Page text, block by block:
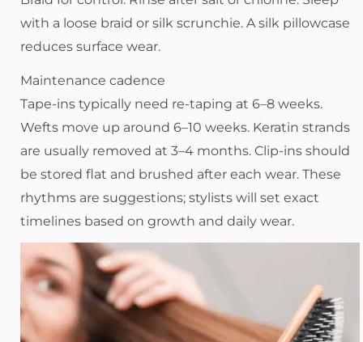
with a loose braid or silk scrunchie. A silk pillowcase
reduces surface wear.
Maintenance cadence
Tape-ins typically need re-taping at 6–8 weeks.
Wefts move up around 6–10 weeks. Keratin strands
are usually removed at 3–4 months. Clip-ins should
be stored flat and brushed after each wear. These
rhythms are suggestions; stylists will set exact
timelines based on growth and daily wear.